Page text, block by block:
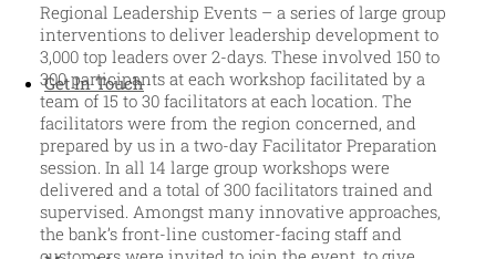
Get In Touch
Regional Leadership Events – a series of large group
interventions to deliver leadership development to
3,000 top leaders over 2-days. These involved 150 to
300 participants at each workshop facilitated by a
team of 15 to 30 facilitators at each location. The
facilitators were from the region concerned, and
prepared by us in a two-day Facilitator Preparation
session. In all 14 large group workshops were
delivered and a total of 300 facilitators trained and
supervised. Amongst many innovative approaches,
the bank’s front-line customer-facing staff and